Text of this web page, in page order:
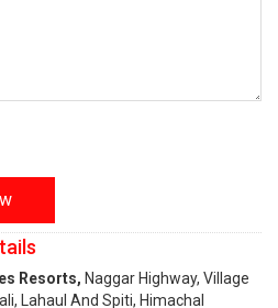
Resorts, Naggar Highway, Village
Lahaul And Spiti, Himachal